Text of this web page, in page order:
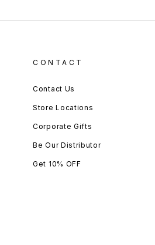
CONTACT
Contact Us
Store Locations
Corporate Gifts
Be Our Distributor
Get 10% OFF